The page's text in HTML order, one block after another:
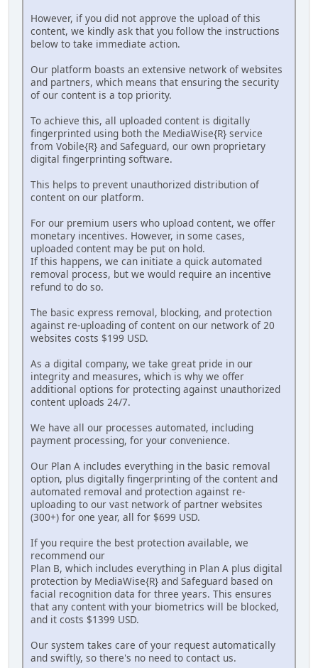
However, if you did not approve the upload of this
content, we kindly ask that you follow the instructions
below to take immediate action.
Our platform boasts an extensive network of websites
and partners, which means that ensuring the security
of our content is a top priority.
To achieve this, all uploaded content is digitally
fingerprinted using both the MediaWise{R} service
from Vobile{R} and Safeguard, our own proprietary
digital fingerprinting software.
This helps to prevent unauthorized distribution of
content on our platform.
For our premium users who upload content, we offer
monetary incentives. However, in some cases,
uploaded content may be put on hold.
If this happens, we can initiate a quick automated
removal process, but we would require an incentive
refund to do so.
The basic express removal, blocking, and protection
against re-uploading of content on our network of 20
websites costs $199 USD.
As a digital company, we take great pride in our
integrity and measures, which is why we offer
additional options for protecting against unauthorized
content uploads 24/7.
We have all our processes automated, including
payment processing, for your convenience.
Our Plan A includes everything in the basic removal
option, plus digitally fingerprinting of the content and
automated removal and protection against re-
uploading to our vast network of partner websites
(300+) for one year, all for $699 USD.
If you require the best protection available, we
recommend our
Plan B, which includes everything in Plan A plus digital
protection by MediaWise{R} and Safeguard based on
facial recognition data for three years. This ensures
that any content with your biometrics will be blocked,
and it costs $1399 USD.
Our system takes care of your request automatically
and swiftly, so there's no need to contact us.